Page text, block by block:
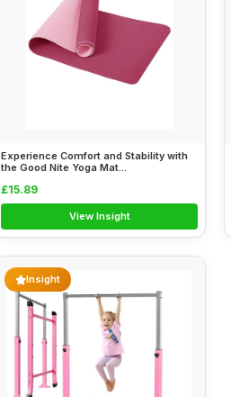
Experience Comfort and Stability with
the Good Nite Yoga Mat...
£15.89
View Insight
Insight